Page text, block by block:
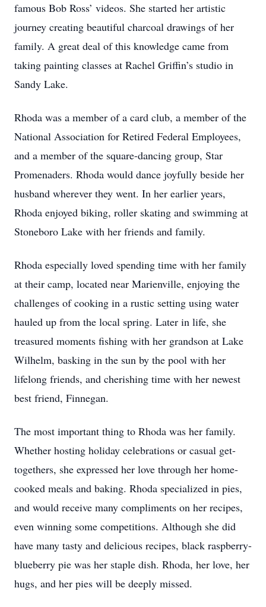
famous Bob Ross’ videos. She started her artistic
journey creating beautiful charcoal drawings of her
family. A great deal of this knowledge came from
taking painting classes at Rachel Griffin’s studio in
Sandy Lake.
Rhoda was a member of a card club, a member of the
National Association for Retired Federal Employees,
and a member of the square-dancing group, Star
Promenaders. Rhoda would dance joyfully beside her
husband wherever they went. In her earlier years,
Rhoda enjoyed biking, roller skating and swimming at
Stoneboro Lake with her friends and family.
Rhoda especially loved spending time with her family
at their camp, located near Marienville, enjoying the
challenges of cooking in a rustic setting using water
hauled up from the local spring. Later in life, she
treasured moments fishing with her grandson at Lake
Wilhelm, basking in the sun by the pool with her
lifelong friends, and cherishing time with her newest
best friend, Finnegan.
The most important thing to Rhoda was her family.
Whether hosting holiday celebrations or casual get-
togethers, she expressed her love through her home-
cooked meals and baking. Rhoda specialized in pies,
and would receive many compliments on her recipes,
even winning some competitions. Although she did
have many tasty and delicious recipes, black raspberry-
blueberry pie was her staple dish. Rhoda, her love, her
hugs, and her pies will be deeply missed.